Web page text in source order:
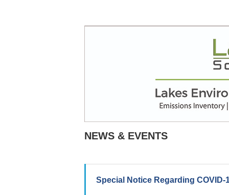
NEWS & EVENTS
Special Notice Regarding COVID-